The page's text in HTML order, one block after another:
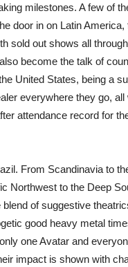
milestones. A few of
door in on Latin America,
sold out shows all
become the talk of
United States, being a
everywhere they go, all
attendance record for
From Scandinavia to
Northwest to the Deep
blend of suggestive
good heavy metal
one Avatar and
impact is shown with